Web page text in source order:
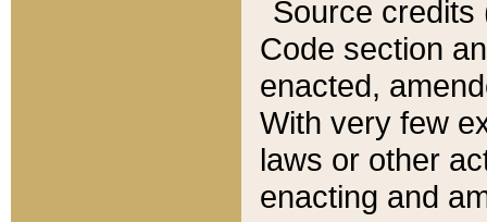
Source credits
Code section
enacted,
With very few
laws or other
enacting and